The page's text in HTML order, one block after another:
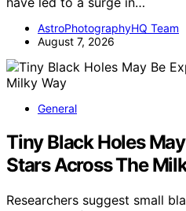
AstroPhotographyHQ Team
August 7, 2026
General
Tiny Black Holes
Stars Across The
Researchers suggest small